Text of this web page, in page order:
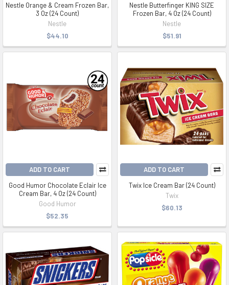
Nestle Orange & Cream Frozen Bar,
3 Oz (24 Count)
Nestle
$44.10
Nestle Butterfinger KING SIZE
Frozen Bar, 4 Oz (24 Count)
Nestle
$51.91
ADD TO CART
Good Humor Chocolate Eclair Ice
Cream Bar, 4 Oz (24 Count)
Good Humor
$52.35
ADD TO CART
Twix Ice Cream Bar (24 Count)
Twix
$60.13